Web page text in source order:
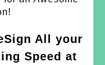
All your
Speed at